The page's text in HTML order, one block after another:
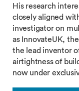
His research
closely aligned
investigator on
as InnovateUK,
the lead inventor
airtightness of
now under